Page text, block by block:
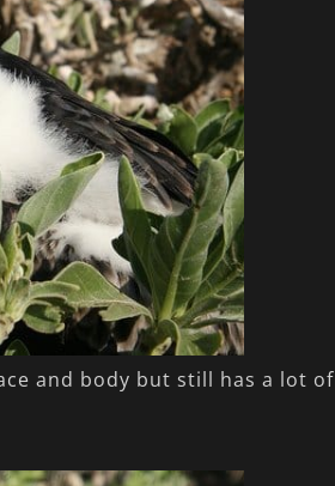
and body but still has a lot of